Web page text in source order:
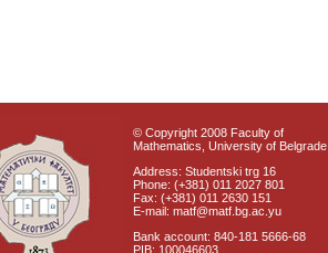
© Copyright 2008 Faculty of
Mathematics, University of Belgrade
Address: Studentski trg 16
Phone: (+381) 011 2027 801
Fax: (+381) 011 2630 151
E-mail: matf@matf.bg.ac.yu
Bank account: 840-181 5666-68
PIB: 100046603